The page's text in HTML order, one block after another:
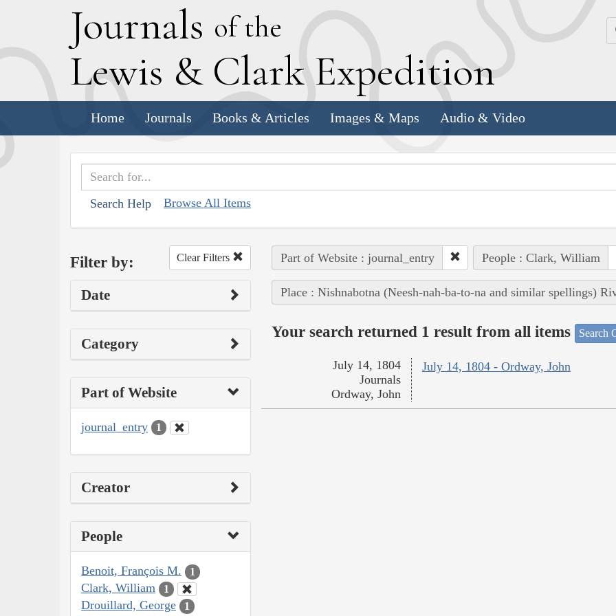
Journals of the
Lewis & Clark Expedition
Home Journals Books & Articles Images & Maps Audio & Video
Search Help Browse All Items
Filter by: Clear Filters
Date
Category
Part of Website
journal_entry 1
Creator
People
Benoit, François M. 1
Clark, William 1
Drouillard, George 1
Part of Website : journal_entry People : Clark, William
Place : Nishnabotna (Neesh-nah-ba-to-na and similar spellings)
Your search returned 1 result from all items Search
July 14, 1804 - Ordway, John
July 14, 1804
Journals
Ordway, John